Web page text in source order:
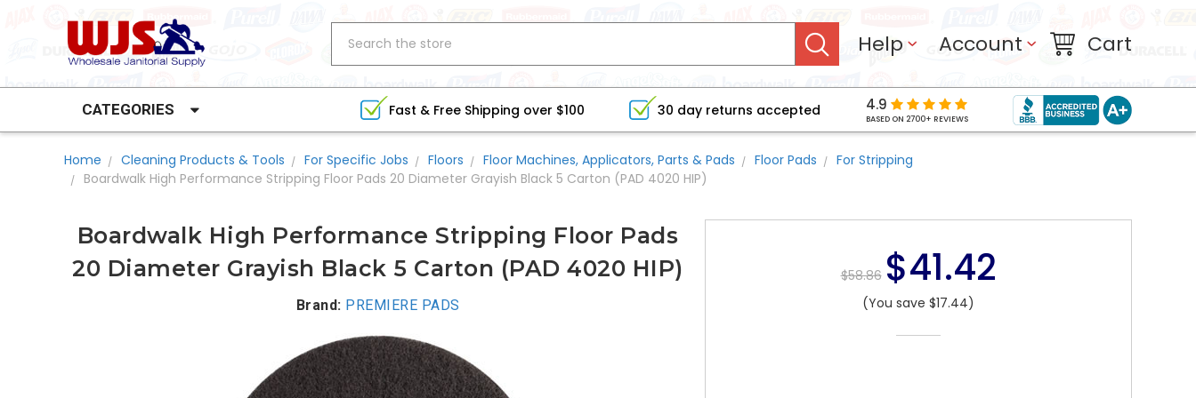
Help Account Cart
CATEGORIES Fast & Free Shipping over $100 30 day returns accepted 4.9
BASED ON 2700+ REVIEWS
Home Cleaning Products & Tools For Specific Jobs Floors Floor Machines, Applicators, Parts & Pads Floor Pads
For Stripping
Boardwalk High Performance Stripping Floor Pads 20 Diameter Grayish Black 5 Carton (PAD 4020 HIP)
$58.86 $41.42
(You save $17.44)
Boardwalk High Performance Stripping Floor Pads
20 Diameter Grayish Black 5 Carton (PAD 4020 HIP)
Brand: PREMIERE PADS